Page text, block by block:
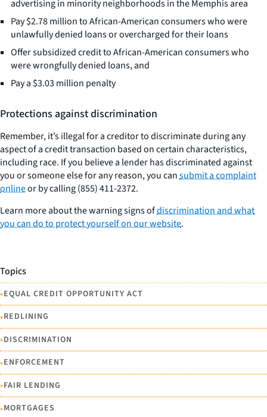
advertising in minority neighborhoods in the Memphis area
Pay $2.78 million to African-American consumers who were
unlawfully denied loans or overcharged for their loans
Offer subsidized credit to African-American consumers who
were wrongfully denied loans, and
Pay a $3.03 million penalty
Protections against discrimination
Remember, it’s illegal for a creditor to discriminate during any
aspect of a credit transaction based on certain characteristics,
including race. If you believe a lender has discriminated against
you or someone else for any reason, you cansubmit a complaint
onlineor by calling (855) 411-2372.
Learn more about the warning signs ofdiscrimination and what
you can do to protect yourself on our website.
Topics
•EQUAL CREDIT OPPORTUNITY ACT
•REDLINING
•DISCRIMINATION
•ENFORCEMENT
•FAIR LENDING
•MORTGAGES